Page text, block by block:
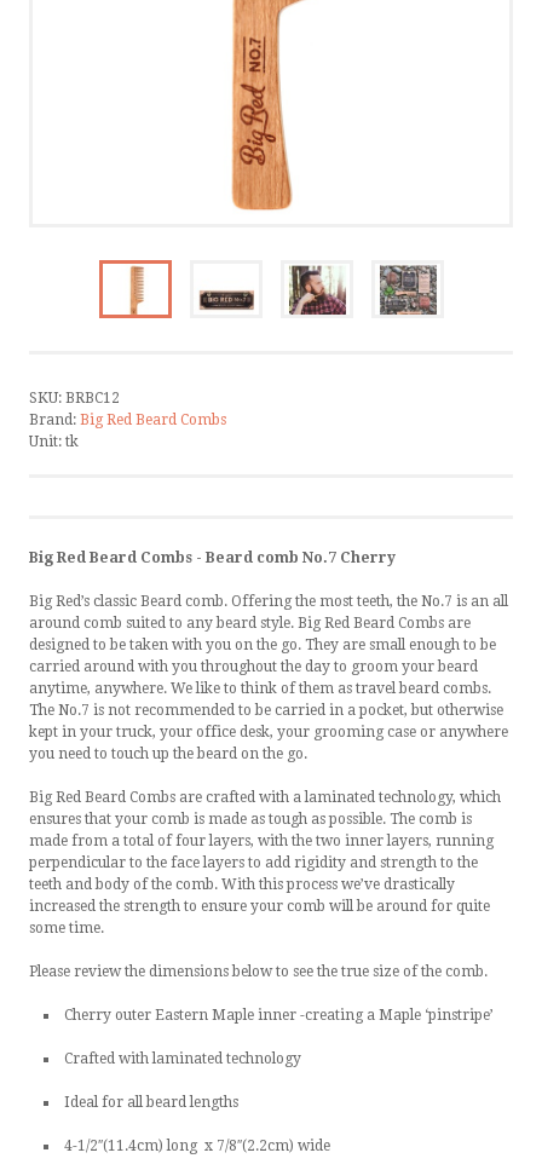
SKU: BRBC12
Brand: Big Red Beard Combs
Unit: tk
Big Red Beard Combs - Beard comb No.7 Cherry
Big Red’s classic Beard comb. Offering the most teeth, the No.7 is an all
around comb suited to any beard style. Big Red Beard Combs are
designed to be taken with you on the go. They are small enough to be
carried around with you throughout the day to groom your beard
anytime, anywhere. We like to think of them as travel beard combs.
The No.7 is not recommended to be carried in a pocket, but otherwise
kept in your truck, your office desk, your grooming case or anywhere
you need to touch up the beard on the go.
Big Red Beard Combs are crafted with a laminated technology, which
ensures that your comb is made as tough as possible. The comb is
made from a total of four layers, with the two inner layers, running
perpendicular to the face layers to add rigidity and strength to the
teeth and body of the comb. With this process we’ve drastically
increased the strength to ensure your comb will be around for quite
some time.
Please review the dimensions below to see the true size of the comb.
Cherry outer Eastern Maple inner -creating a Maple ‘pinstripe’
Crafted with laminated technology
Ideal for all beard lengths
4-1/2″(11.4cm) long x 7/8″(2.2cm) wide